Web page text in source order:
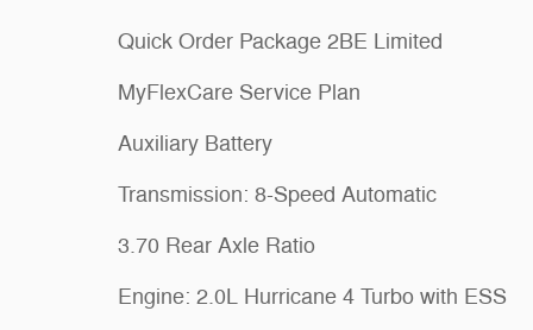
Quick Order Package 2BE Limited
MyFlexCare Service Plan
Auxiliary Battery
Transmission: 8-Speed Automatic
3.70 Rear Axle Ratio
Engine: 2.0L Hurricane 4 Turbo with ESS